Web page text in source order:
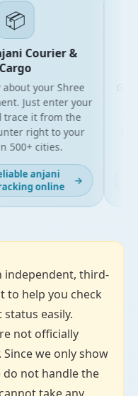
📦
Courier &
your Shree
Just enter your
it from the
right to your
cities.
anjani
online
independent, third-
to help you check
easily.
not officially
we only show
not handle the